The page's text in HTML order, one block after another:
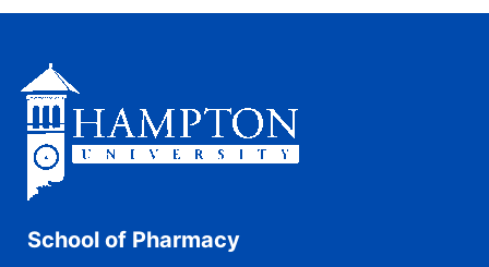
School of Pharmacy